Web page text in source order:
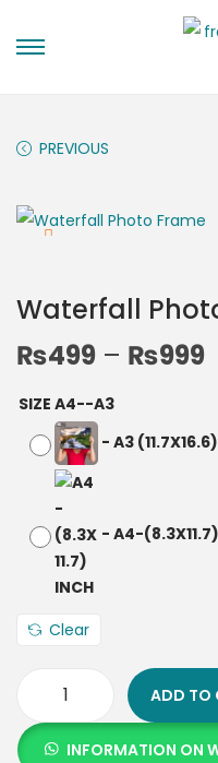
PREVIOUS
Waterfall
₨499 – ₨999
SIZE A4--A3
- A3
- A4-
Clear
ADD TO
INFORMATION ON